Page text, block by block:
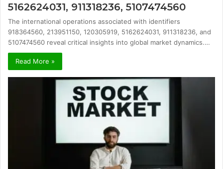
5162624031, 911318236, 5107474560
The international operations associated with identifiers
918364560, 213951150, 120305919, 5162624031, 911318236, and
5107474560 reveal critical insights into global market dynamics.…
Read More »